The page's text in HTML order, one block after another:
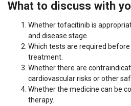
What to discuss with
Whether tofacitinib is
and disease stage.
Which tests are required
treatment.
Whether there are
cardiovascular risks or other
Whether the medicine can be
therapy.